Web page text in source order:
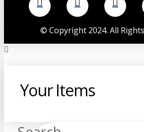
© Copyright 2024. All
Your Items